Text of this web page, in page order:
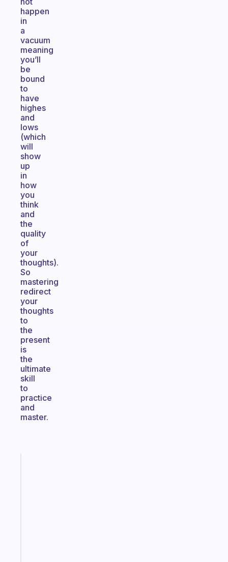
happen
in
a
vacuum
meaning
you’ll
be
bound
to
have
highes
and
lows
(which
will
show
up
in
how
you
think
and
the
quality
of
your
thoughts).
So
mastering
redirect
your
thoughts
to
the
present
is
the
ultimate
skill
to
practice
and
master.